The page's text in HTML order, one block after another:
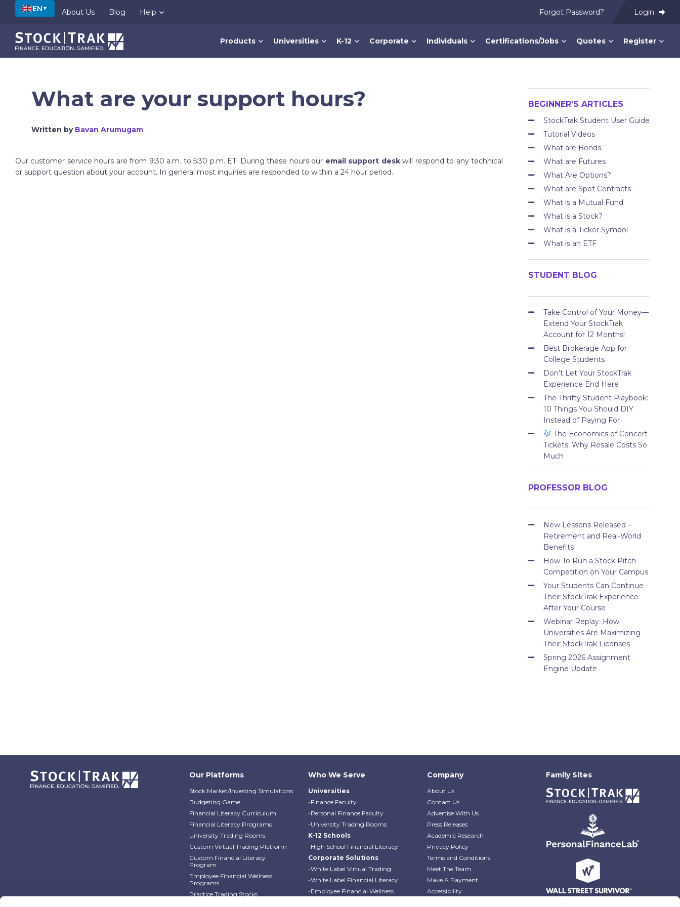
EN ▼ About Us Blog Help Forgot Password? Login
Products Universities K-12 Corporate Individuals Certifications/Jobs Quotes Register
What are your support hours?
Written by Bavan Arumugam
Our customer service hours are from 9:30 a.m. to 5:30 p.m. ET. During these hours our email support deskwill respond to any technical
or support question about your account. In general most inquiries are responded to within a 24 hour period.
BEGINNER’S ARTICLES
StockTrak Student User Guide
Tutorial Videos
What are Bonds
What are Futures
What Are Options?
What are Spot Contracts
What is a Mutual Fund
What is a Stock?
What is a Ticker Symbol
What is an ETF
STUDENT BLOG
Take Control of Your Money—
Extend Your StockTrak
Account for 12 Months!
Best Brokerage App for
College Students
Don’t Let Your StockTrak
Experience End Here
The Thrifty Student Playbook:
10 Things You Should DIY
Instead of Paying For
The Economics of Concert
Tickets: Why Resale Costs So
Much
PROFESSOR BLOG
New Lessons Released –
Retirement and Real-World
Benefits
How To Run a Stock Pitch
Competition on Your Campus
Your Students Can Continue
Their StockTrak Experience
After Your Course
Webinar Replay: How
Universities Are Maximizing
Their StockTrak Licenses
Spring 2026 Assignment
Engine Update
Our Platforms
Stock Market/Investing Simulations
Budgeting Game
Financial Literacy Curriculum
Financial Literacy Programs
University Trading Rooms
Custom Virtual Trading Platform
Custom Financial Literacy
Program
Employee Financial Wellness
Programs
Practice Trading Stocks
Who We Serve
Universities
-Finance Faculty
-Personal Finance Faculty
-University Trading Rooms
K-12 Schools
-High School Financial Literacy
Corporate Solutions
-White Label Virtual Trading
-White Label Financial Literacy
-Employee Financial Wellness
Programs
Company
About Us
Contact Us
Advertise With Us
Press Releases
Academic Research
Privacy Policy
Terms and Conditions
Meet The Team
Make A Payment
Accessibility
Family Sites